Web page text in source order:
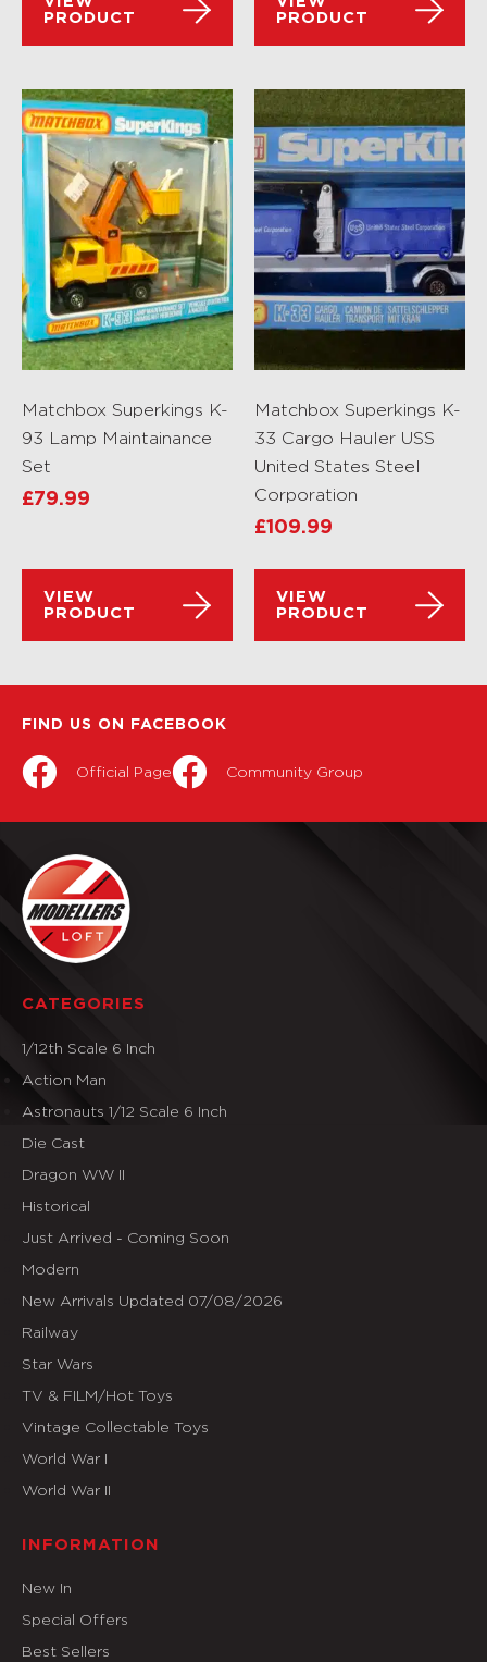
PRODUCT
PRODUCT
Matchbox Superkings K-
93 Lamp Maintainance
Set
£79.99
VIEW
PRODUCT
Matchbox Superkings K-
33 Cargo Hauler USS
United States Steel
Corporation
£109.99
VIEW
PRODUCT
FIND US ON FACEBOOK
Official Page Community Group
CATEGORIES
1/12th Scale 6 Inch
Action Man
Astronauts 1/12 Scale 6 Inch
Die Cast
Dragon WW II
Historical
Just Arrived - Coming Soon
Modern
New Arrivals Updated 07/08/2026
Railway
Star Wars
TV & FILM/Hot Toys
Vintage Collectable Toys
World War I
World War II
INFORMATION
New In
Special Offers
Best Sellers